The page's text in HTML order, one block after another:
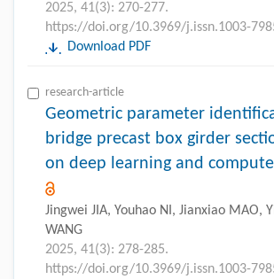
2025, 41(3): 270-277.
https://doi.org/10.3969/j.issn.1003-
Download PDF
research-article
Geometric parameter
bridge precast box girder
on deep learning and
Jingwei JIA, Youhao NI, Jianxiao MAO,
WANG
2025, 41(3): 278-285.
https://doi.org/10.3969/j.issn.1003-